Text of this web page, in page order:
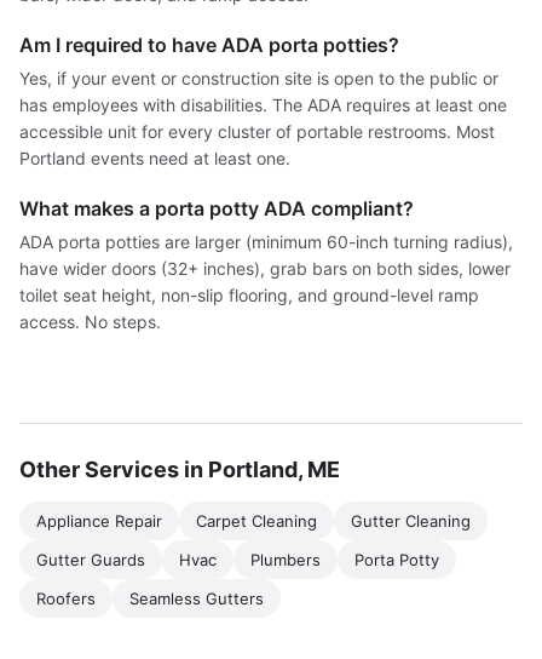
Am I required to have ADA porta potties?
Yes, if your event or construction site is open to the public or
has employees with disabilities. The ADA requires at least one
accessible unit for every cluster of portable restrooms. Most
Portland events need at least one.
What makes a porta potty ADA compliant?
ADA porta potties are larger (minimum 60-inch turning radius),
have wider doors (32+ inches), grab bars on both sides, lower
toilet seat height, non-slip flooring, and ground-level ramp
access. No steps.
Other Services in Portland, ME
Appliance Repair Carpet Cleaning
Gutter Cleaning
Gutter Guards
Hvac Plumbers
Porta Potty
Roofers
Seamless Gutters